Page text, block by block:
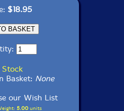
$18.95
Stock
Basket: None
our Wish List
5.00units